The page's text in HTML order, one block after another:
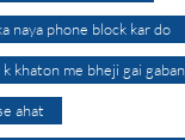
naya phone block kar do
khaton me bheji gai
ahat